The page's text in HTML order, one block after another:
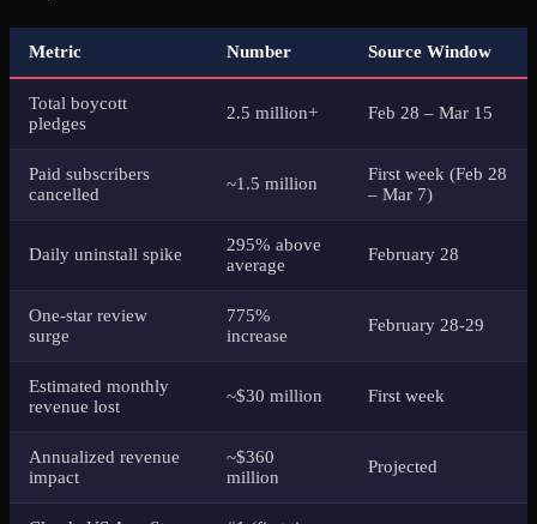
Metric Number Source Window
Total boycott
pledges
2.5 million+ Feb 28 – Mar 15
Paid subscribers
cancelled
~1.5 million
First week (Feb 28
– Mar 7)
Daily uninstall spike
295% above
average
February 28
One-star review
surge
775%
increase
February 28-29
Estimated monthly
revenue lost
~$30 million First week
Annualized revenue
impact
~$360
million
Projected